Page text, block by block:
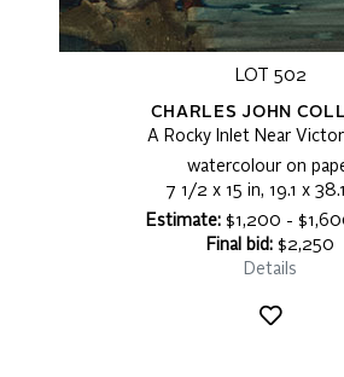
LOT 502
CHARLES JOHN
A Rocky Inlet Near
watercolour on
7 1/2 x 15 in, 19.1 x
Estimate: $1,200 -
Final bid: $2,250
Details